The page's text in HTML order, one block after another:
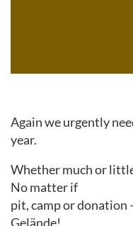
Again we urgently
year.
Whether much or
No matter if
pit, camp or donation
Gelände!